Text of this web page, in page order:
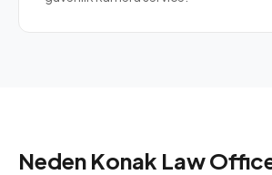
Neden Konak Law